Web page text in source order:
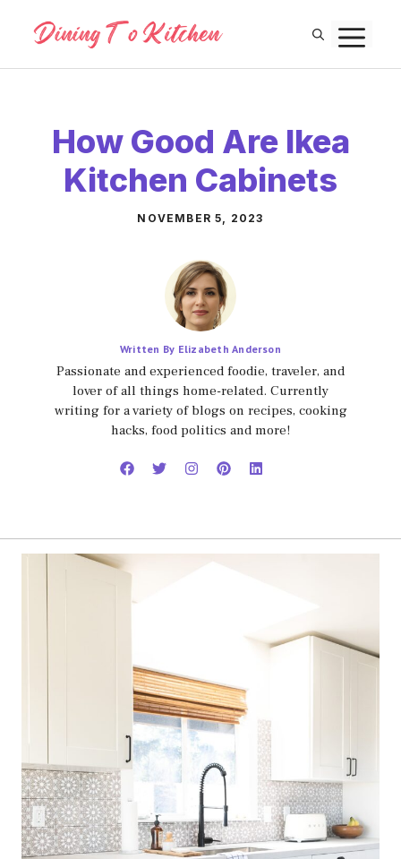
content
How Good Are Ikea
Kitchen Cabinets
NOVEMBER 5, 2023
Written By Elizabeth Anderson
Passionate and experienced foodie, traveler, and
lover of all things home-related. Currently
writing for a variety of blogs on recipes, cooking
hacks, food politics and more!